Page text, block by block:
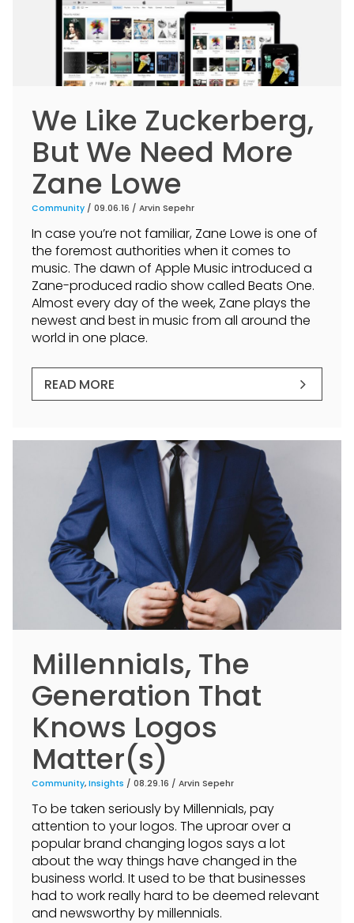
We Like Zuckerberg,
But We Need More
Zane Lowe
Community / 09.06.16 / Arvin Sepehr
In case you’re not familiar, Zane Lowe is one of
the foremost authorities when it comes to
music. The dawn of Apple Music introduced a
Zane-produced radio show called Beats One.
Almost every day of the week, Zane plays the
newest and best in music from all around the
world in one place.
READ MORE
Millennials, The
Generation That
Knows Logos
Matter(s)
Community, Insights / 08.29.16 / Arvin Sepehr
To be taken seriously by Millennials, pay
attention to your logos. The uproar over a
popular brand changing logos says a lot
about the way things have changed in the
business world. It used to be that businesses
had to work really hard to be deemed relevant
and newsworthy by millennials.